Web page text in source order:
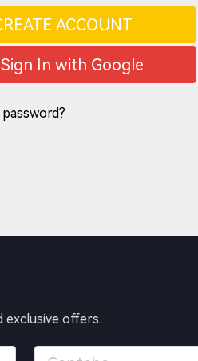
ACCOUNT
Sign In with Google
offers.